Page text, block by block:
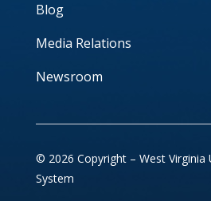
Blog
Media Relations
Newsroom
© 2026 Copyright – West Virginia
System